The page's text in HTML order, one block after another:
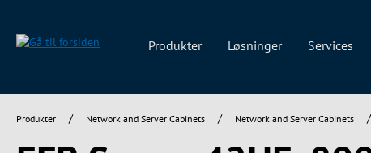
Produkter Løsninger Services
Produkter / Network and Server Cabinets / Network and Server Cabinets /